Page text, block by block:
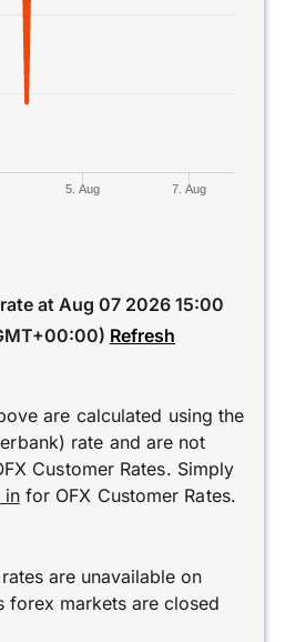
5. Aug 7. Aug
at Aug 07 2026 15:00
Refresh
are calculated using the
rate and are not
Customer Rates. Simply
infor OFX Customer Rates.
are unavailable on
forex markets are closed